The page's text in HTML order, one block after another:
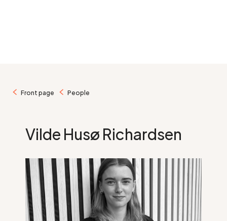
Front page People
Vilde Husø Richardsen